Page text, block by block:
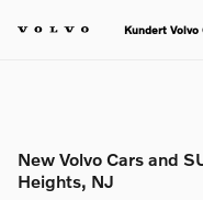
Kundert Volvo
New Volvo Cars and
Heights, NJ